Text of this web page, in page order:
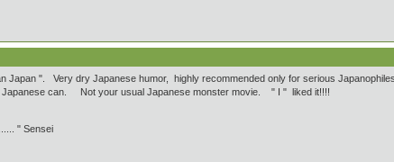
Japan ". Very dry Japanese humor, highly recommended only for serious
Japanese can. Not your usual Japanese monster movie. " I " liked it!!!!
" Sensei